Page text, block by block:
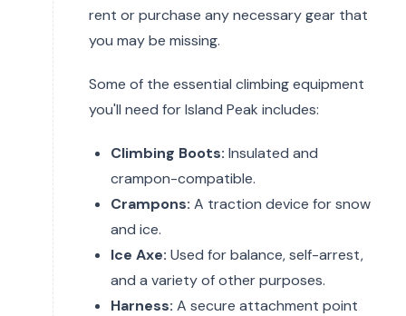
rent or purchase any necessary gear that
you may be missing.
Some of the essential climbing equipment
you'll need for Island Peak includes:
Climbing Boots: Insulated and
crampon-compatible.
Crampons: A traction device for snow
and ice.
Ice Axe: Used for balance, self-arrest,
and a variety of other purposes.
Harness: A secure attachment point